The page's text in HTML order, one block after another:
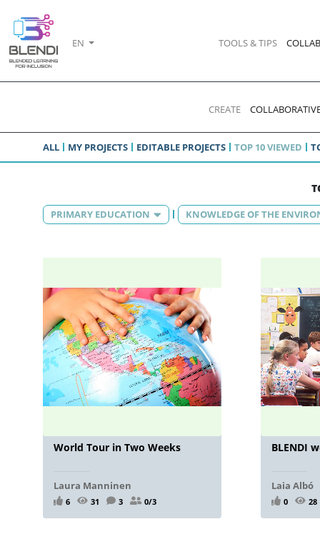
EN TOOLS & TIPS
CREATE
ALL MY PROJECTS EDITABLE PROJECTS TOP 10 VIEWED
PRIMARY EDUCATION
World Tour in Two Weeks
Laura Manninen
6 31 3 0/3
BLENDI
Laia Albó
0 28